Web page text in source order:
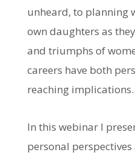
unheard, to planning
own daughters as
and triumphs of
careers have both
reaching implications.
In this webinar I
personal